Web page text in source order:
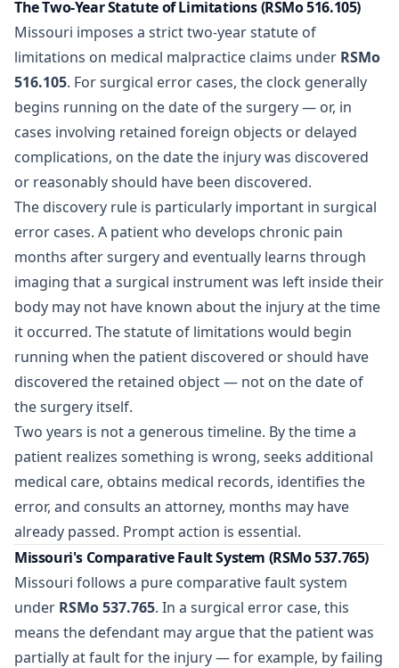
The Two-Year Statute of Limitations (RSMo 516.105)
Missouri imposes a strict two-year statute of
limitations on medical malpractice claims under RSMo
516.105. For surgical error cases, the clock generally
begins running on the date of the surgery — or, in
cases involving retained foreign objects or delayed
complications, on the date the injury was discovered
or reasonably should have been discovered.
The discovery rule is particularly important in surgical
error cases. A patient who develops chronic pain
months after surgery and eventually learns through
imaging that a surgical instrument was left inside their
body may not have known about the injury at the time
it occurred. The statute of limitations would begin
running when the patient discovered or should have
discovered the retained object — not on the date of
the surgery itself.
Two years is not a generous timeline. By the time a
patient realizes something is wrong, seeks additional
medical care, obtains medical records, identifies the
error, and consults an attorney, months may have
already passed. Prompt action is essential.
Missouri's Comparative Fault System (RSMo 537.765)
Missouri follows a pure comparative fault system
under RSMo 537.765. In a surgical error case, this
means the defendant may argue that the patient was
partially at fault for the injury — for example, by failing